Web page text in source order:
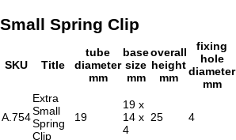
Small Spring Clip
SKU Title
tube
diameter
mm
base
size
mm
overall
height
mm
fixing
hole
diameter
mm
A.754
Extra
Small
Spring
Clip
19
19 x
14 x
4
25 4